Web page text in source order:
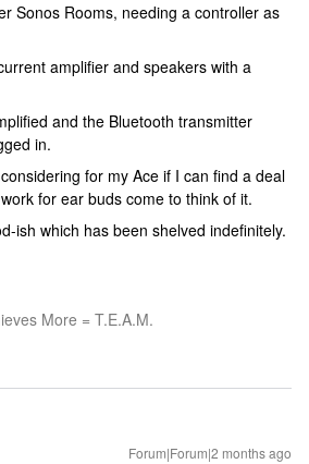
Sonos Rooms, needing a controller as
amplifier and speakers with a
and the Bluetooth transmitter
in.
for my Ace if I can find a deal
for ear buds come to think of it.
ish which has been shelved indefinitely.
More = T.E.A.M.
Forum|Forum|2 months ago